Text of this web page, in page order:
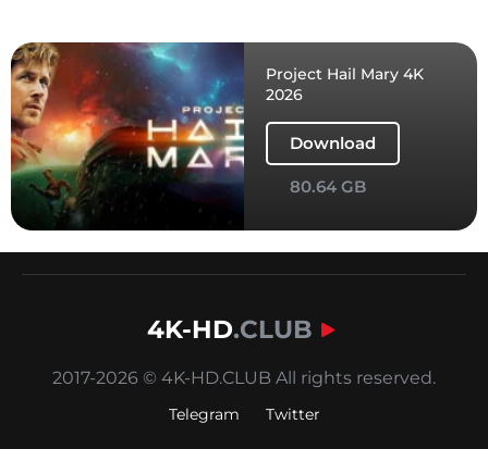
Project Hail Mary 4K
2026
Download
80.64 GB
4K-HD.CLUB
2017-2026 © 4K-HD.CLUB All rights reserved.
Telegram Twitter